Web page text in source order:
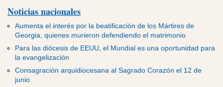
Noticias nacionales
Aumenta el interés por la beatificación de los Mártires de
Georgia, quienes murieron defendiendo el matrimonio
Para las diócesis de EEUU, el Mundial es una oportunidad para
la evangelización
Consagración arquidiocesana al Sagrado Corazón el 12 de
junio